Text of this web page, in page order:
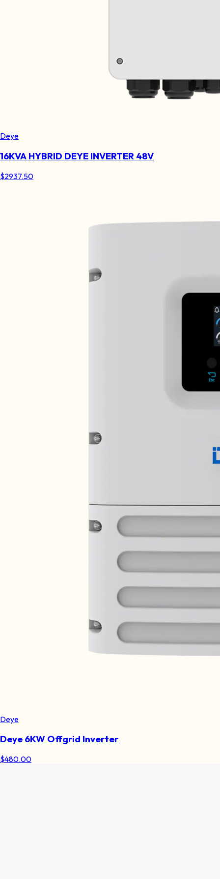
Deye
16KVA HYBRID DEYE INVERTER 48V
$2937.50
Deye
Deye 6KW Offgrid Inverter
$480.00